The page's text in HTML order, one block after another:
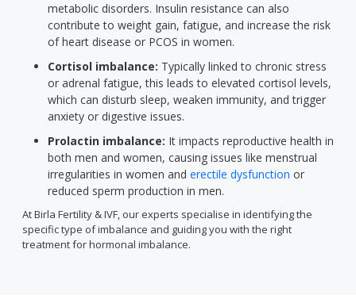
metabolic disorders. Insulin resistance can also
contribute to weight gain, fatigue, and increase the risk
of heart disease or PCOS in women.
Cortisol imbalance: Typically linked to chronic stress
or adrenal fatigue, this leads to elevated cortisol levels,
which can disturb sleep, weaken immunity, and trigger
anxiety or digestive issues.
Prolactin imbalance: It impacts reproductive health in
both men and women, causing issues like menstrual
irregularities in women and erectile dysfunction or
reduced sperm production in men.
At Birla Fertility & IVF, our experts specialise in identifying the
specific type of imbalance and guiding you with the right
treatment for hormonal imbalance.